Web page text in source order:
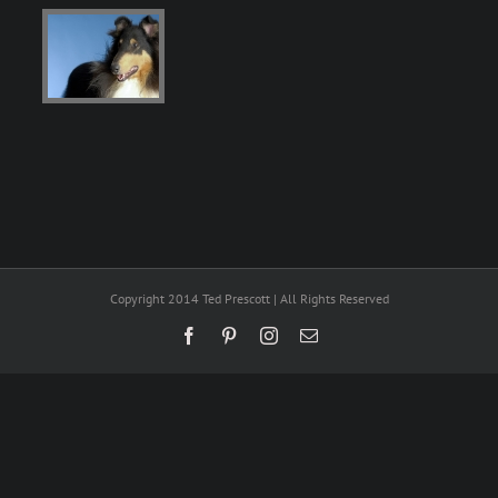
Copyright 2014 Ted Prescott | All Rights Reserved
FacebookPinterestInstagram
Email